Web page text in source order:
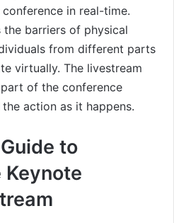
in real-time.
the barriers of physical
from different parts
virtually. The livestream
of the conference
action as it happens.
to